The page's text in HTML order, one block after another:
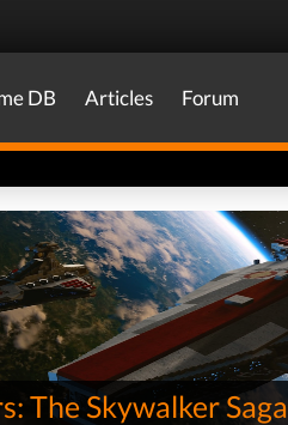
DB Articles Forum
The Skywalker Saga